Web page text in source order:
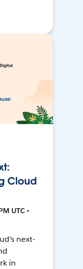
Cloud
UTC •
next-
in